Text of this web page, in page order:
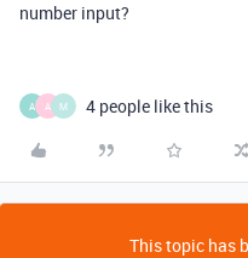
number input?
A A M 4 people like this
This topic has